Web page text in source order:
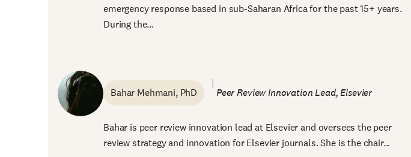
emergency response based in sub-Saharan Africa for the past 15+ years.
During the...
Bahar Mehmani, PhD Peer Review Innovation Lead, Elsevier
Bahar is peer review innovation lead at Elsevier and oversees the peer
review strategy and innovation for Elsevier journals. She is the chair...